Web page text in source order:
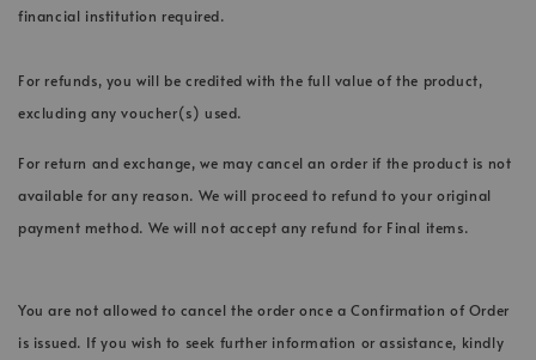
financial institution required.
For refunds, you will be credited with the full value of the product,
excluding any voucher(s) used.
For return and exchange, we may cancel an order if the product is not
available for any reason. We will proceed to refund to your original
payment method. We will not accept any refund for Final items.
You are not allowed to cancel the order once a Confirmation of Order
is issued. If you wish to seek further information or assistance, kindly